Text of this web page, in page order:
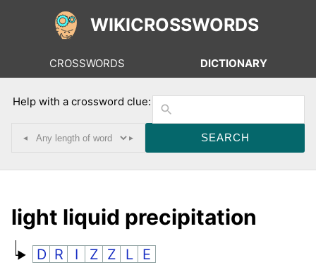
WIKICROSSWORDS
CROSSWORDS DICTIONARY
Help with a crossword clue:
◂ ▸
light liquid precipitation
D R I Z Z L E